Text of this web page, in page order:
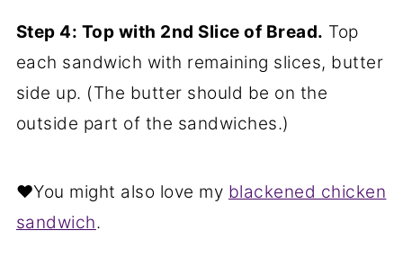
Step 4: Top with 2nd Slice of Bread. Top
each sandwich with remaining slices, butter
side up. (The butter should be on the
outside part of the sandwiches.)
❤️You might also love my blackened chicken
sandwich.